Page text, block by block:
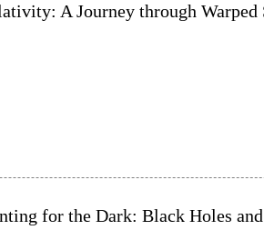
A Journey through Warped
for the Dark: Black Holes